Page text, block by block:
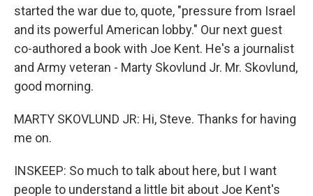
started the war due to, quote, "pressure from Israel
and its powerful American lobby." Our next guest
co-authored a book with Joe Kent. He's a journalist
and Army veteran - Marty Skovlund Jr. Mr. Skovlund,
good morning.
MARTY SKOVLUND JR: Hi, Steve. Thanks for having
me on.
INSKEEP: So much to talk about here, but I want
people to understand a little bit about Joe Kent's